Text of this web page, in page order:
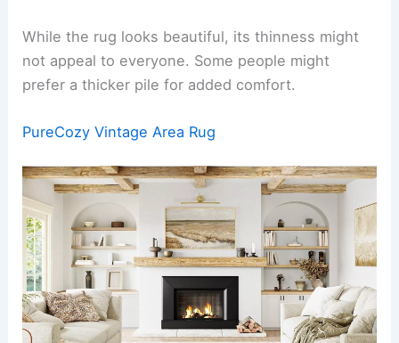
While the rug looks beautiful, its thinness might
not appeal to everyone. Some people might
prefer a thicker pile for added comfort.
PureCozy Vintage Area Rug